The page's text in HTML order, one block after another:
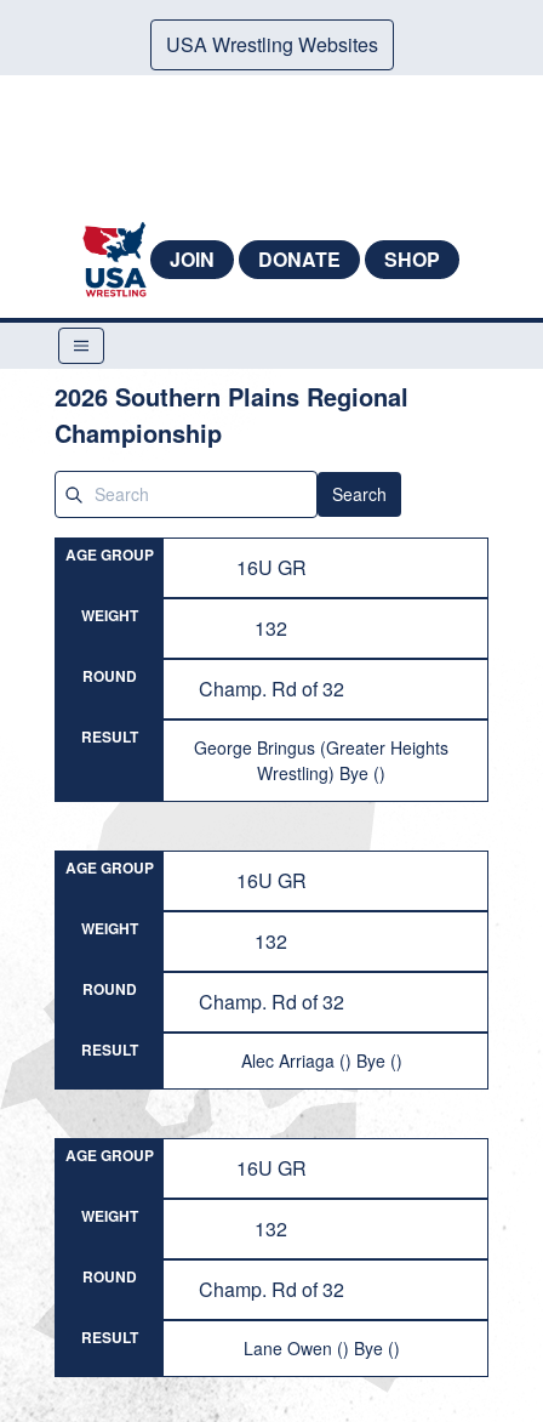
USA Wrestling Websites
JOIN DONATE SHOP
2026 Southern Plains Regional
Championship
Search
AGE GROUP 16U GR
WEIGHT 132
ROUND Champ. Rd of 32
RESULT
George Bringus (Greater Heights
Wrestling) Bye ()
AGE GROUP 16U GR
WEIGHT 132
ROUND Champ. Rd of 32
RESULT Alec Arriaga () Bye ()
AGE GROUP 16U GR
WEIGHT 132
ROUND Champ. Rd of 32
RESULT Lane Owen () Bye ()